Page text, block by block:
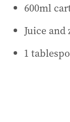
600ml
Juice and
1